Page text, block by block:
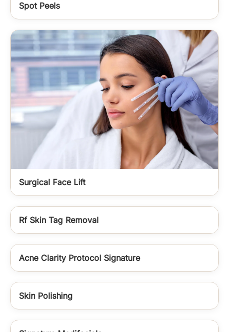
Spot Peels
Surgical Face Lift
Rf Skin Tag Removal
Acne Clarity Protocol Signature
Skin Polishing